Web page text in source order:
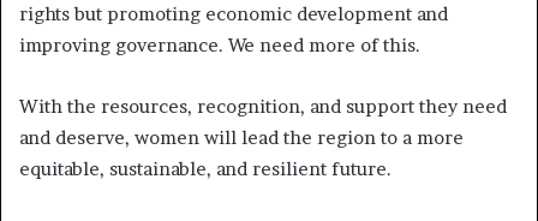
rights but promoting economic development and
improving governance. We need more of this.
With the resources, recognition, and support they need
and deserve, women will lead the region to a more
equitable, sustainable, and resilient future.